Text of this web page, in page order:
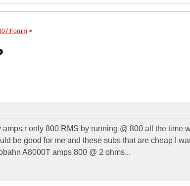
Forum >
r only 800 RMS by running @ 800 all the time
be good for me and these subs that are cheap I
A8000T amps 800 @ 2 ohms...